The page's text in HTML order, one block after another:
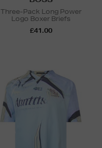
Three-Pack Long Power
Logo Boxer Briefs
£41.00